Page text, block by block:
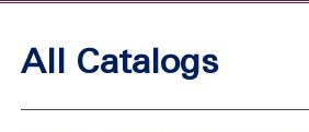
All Catalogs